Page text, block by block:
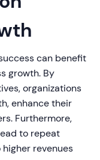
can benefit
growth. By
organizations
enhance their
Furthermore,
to repeat
revenues